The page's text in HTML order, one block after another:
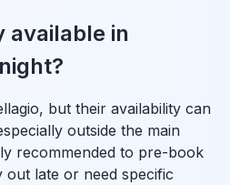
available in
but their availability can
outside the main
recommended to pre-book
late or need specific